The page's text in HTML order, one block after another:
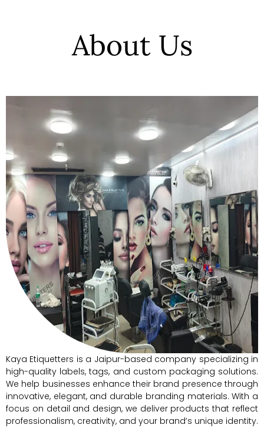
About Us
Kaya Etiquetters is a Jaipur-based company specializing in
high-quality labels, tags, and custom packaging solutions.
We help businesses enhance their brand presence through
innovative, elegant, and durable branding materials. With a
focus on detail and design, we deliver products that reflect
professionalism, creativity, and your brand’s unique identity.